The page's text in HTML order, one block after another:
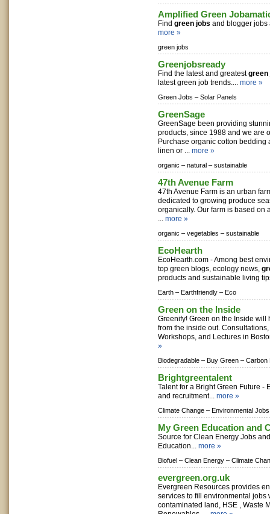
Amplified Green
Find green jobs and blogger jobs
more »
green jobs
Greenjobsready
Find the latest and greatestgreen
latest green job trends.... more »
Green Jobs – Solar Panels
GreenSage
GreenSage been providing
products, since 1988 and we are
Purchase organic cotton bedding
linen or ... more »
organic – natural – sustainable
47th Avenue Farm
47th Avenue Farm is an urban
dedicated to growing produce
organically. Our farm is based on
... more »
organic – vegetables – sustainable
EcoHearth
EcoHearth.com - Among best
top green blogs, ecology news,
products and sustainable living
Earth – Earthfriendly – Eco
Green on the Inside
Greenify! Green on the Inside will
from the inside out.
Workshops, and Lectures in
»
Biodegradable – Buy Green – Carbon
Brightgreentalent
Talent for a Bright Green Future -
and recruitment... more »
Climate Change – Environmental
My Green Education and
Source for Clean Energy Jobs
Education... more »
Biofuel – Clean Energy – Climate
evergreen.org.uk
Evergreen Resources provides
services to fill environmental jobs
contaminated land, HSE , Waste